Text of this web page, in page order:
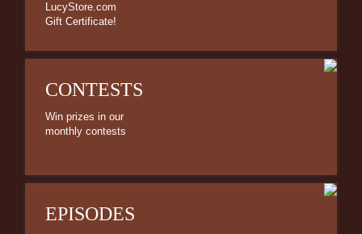
Collectibles
Cosmetics/Make-up
Home Decor
Classic Clothing Collections
LucyStore.com
Gift Certificate!
CONTESTS
Win prizes in our
monthly contests
EPISODES